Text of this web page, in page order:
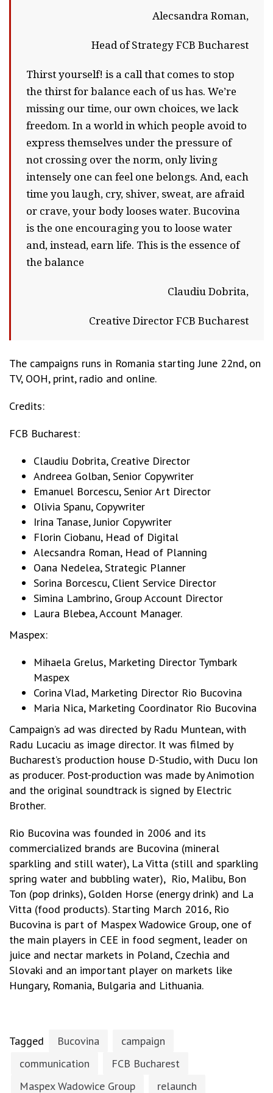
Alecsandra Roman,
Head of Strategy FCB Bucharest
Thirst yourself! is a call that comes to stop
the thirst for balance each of us has. We’re
missing our time, our own choices, we lack
freedom. In a world in which people avoid to
express themselves under the pressure of
not crossing over the norm, only living
intensely one can feel one belongs. And, each
time you laugh, cry, shiver, sweat, are afraid
or crave, your body looses water. Bucovina
is the one encouraging you to loose water
and, instead, earn life. This is the essence of
the balance
Claudiu Dobrita,
Creative Director FCB Bucharest
The campaigns runs in Romania starting June 22nd, on
TV, OOH, print, radio and online.
Credits:
FCB Bucharest:
Claudiu Dobrita, Creative Director
Andreea Golban, Senior Copywriter
Emanuel Borcescu, Senior Art Director
Olivia Spanu, Copywriter
Irina Tanase, Junior Copywriter
Florin Ciobanu, Head of Digital
Alecsandra Roman, Head of Planning
Oana Nedelea, Strategic Planner
Sorina Borcescu, Client Service Director
Simina Lambrino, Group Account Director
Laura Blebea, Account Manager.
Maspex:
Mihaela Grelus, Marketing Director Tymbark
Maspex
Corina Vlad, Marketing Director Rio Bucovina
Maria Nica, Marketing Coordinator Rio Bucovina
Campaign’s ad was directed by Radu Muntean, with
Radu Lucaciu as image director. It was filmed by
Bucharest’s production house D-Studio, with Ducu Ion
as producer. Post-production was made by Animotion
and the original soundtrack is signed by Electric
Brother.
Rio Bucovina was founded in 2006 and its
commercialized brands are Bucovina (mineral
sparkling and still water), La Vitta (still and sparkling
spring water and bubbling water), Rio, Malibu, Bon
Ton (pop drinks), Golden Horse (energy drink) and La
Vitta (food products). Starting March 2016, Rio
Bucovina is part of Maspex Wadowice Group, one of
the main players in CEE in food segment, leader on
juice and nectar markets in Poland, Czechia and
Slovaki and an important player on markets like
Hungary, Romania, Bulgaria and Lithuania.
Tagged Bucovina
campaign
communication
FCB Bucharest
Maspex Wadowice Group
relaunch